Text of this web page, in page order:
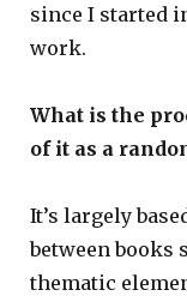
since I started
work.
What is the
of it as a
It’s largely
between books
thematic